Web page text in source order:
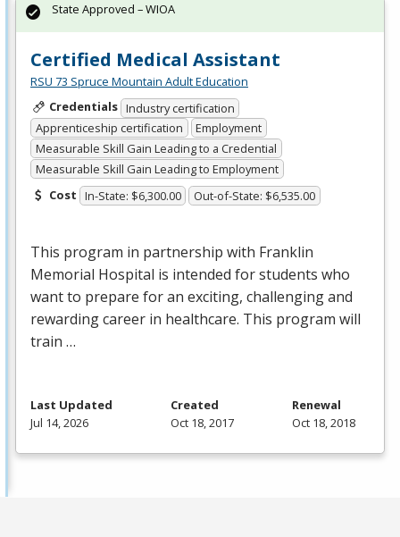
Certified Medical Assistant
RSU 73 Spruce Mountain Adult Education
Credentials Industry certification
Apprenticeship certification
Employment
Measurable Skill Gain Leading to a Credential
Measurable Skill Gain Leading to Employment
Cost In-State: $6,300.00 Out-of-State: $6,535.00
This program in partnership with Franklin
Memorial Hospital is intended for students who
want to prepare for an exciting, challenging and
rewarding career in healthcare. This program will
train …
State Approved – WIOA
Last Updated
Jul 14, 2026
Created
Oct 18, 2017
Renewal
Oct 18, 2018